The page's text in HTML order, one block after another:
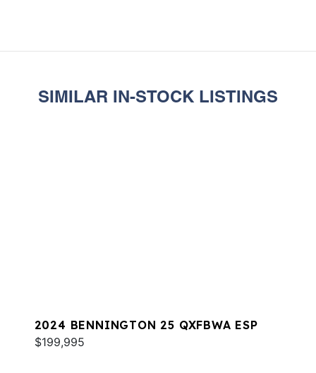
SIMILAR IN-STOCK LISTINGS
2024 BENNINGTON 25 QXFBWA ESP
$199,995